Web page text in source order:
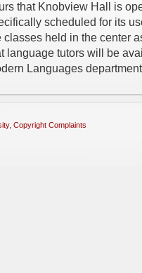
that Knobview Hall is
scheduled for its
classes held in the center
language tutors will be
Languages
, Copyright Complaints